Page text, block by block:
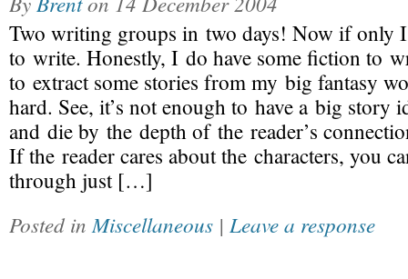
Two writing groups in two days! Now if only
to write. Honestly, I do have some fiction to
to extract some stories from my big fantasy
hard. See, it’s not enough to have a big story
and die by the depth of the reader’s
If the reader cares about the characters, you
through just […]
Posted in Miscellaneous | Leave a response